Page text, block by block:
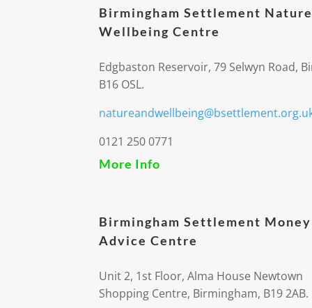
Birmingham Settlement
Wellbeing Centre
Edgbaston Reservoir, 79 Selwyn Road,
B16 OSL.
0121 250 0771
More Info
Birmingham Settlement Money
Advice Centre
Unit 2, 1st Floor, Alma House Newtown
Shopping Centre, Birmingham, B19 2AB.